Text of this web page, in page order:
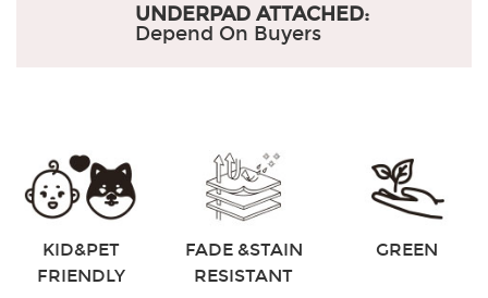
UNDERPAD ATTACHED:
Depend On Buyers
KID&PET
FRIENDLY
FADE &STAIN
RESISTANT
GREEN